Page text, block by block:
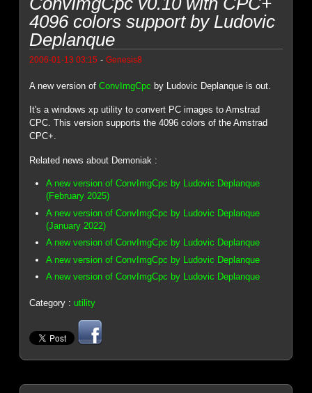
4096 colors support by Ludovic
Deplanque
2006-01-13 03:15 -Genesis8
A new version ofConvImgCpc by Ludovic Deplanque is out.
It's a windows xp utility to convert PC images to Amstrad
CPC. This version supports the 4096 colors of the Amstrad
CPC+.
Related news about Demoniak :
A new version of ConvImgCpc by Ludovic Deplanque
(February 2025)
A new version of ConvImgCpc by Ludovic Deplanque
(January 2022)
A new version of ConvImgCpc by Ludovic Deplanque
A new version of ConvImgCpc by Ludovic Deplanque
A new version of ConvImgCpc by Ludovic Deplanque
Category :utility